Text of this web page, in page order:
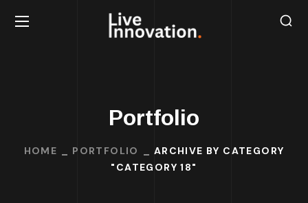
Portfolio
HOME PORTFOLIO
ARCHIVE BY CATEGORY
"CATEGORY 18"